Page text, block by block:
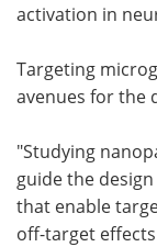
activation in
Targeting
avenues for the
"Studying
guide the
that enable
off-target